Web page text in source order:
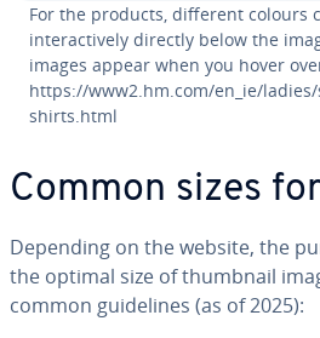
For the products, different colours
interactively directly below the
images appear when you hover
https://www2.hm.com/en_ie/
shirts.html
Common sizes
Depending on the website, the
the optimal size of thumbnail
common guidelines (as of 2025):